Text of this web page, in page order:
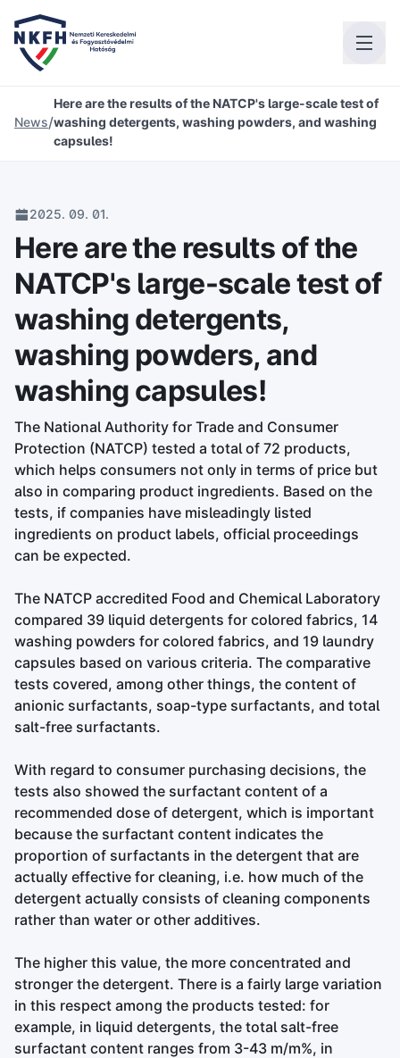
News/
Here are the results of the NATCP's large-scale test of
washing detergents, washing powders, and washing
capsules!
2025. 09. 01.
Here are the results of the
NATCP's large-scale test of
washing detergents,
washing powders, and
washing capsules!
The National Authority for Trade and Consumer
Protection (NATCP) tested a total of 72 products,
which helps consumers not only in terms of price but
also in comparing product ingredients. Based on the
tests, if companies have misleadingly listed
ingredients on product labels, official proceedings
can be expected.
The NATCP accredited Food and Chemical Laboratory
compared 39 liquid detergents for colored fabrics, 14
washing powders for colored fabrics, and 19 laundry
capsules based on various criteria. The comparative
tests covered, among other things, the content of
anionic surfactants, soap-type surfactants, and total
salt-free surfactants.
With regard to consumer purchasing decisions, the
tests also showed the surfactant content of a
recommended dose of detergent, which is important
because the surfactant content indicates the
proportion of surfactants in the detergent that are
actually effective for cleaning, i.e. how much of the
detergent actually consists of cleaning components
rather than water or other additives.
The higher this value, the more concentrated and
stronger the detergent. There is a fairly large variation
in this respect among the products tested: for
example, in liquid detergents, the total salt-free
surfactant content ranges from 3-43 m/m%, in